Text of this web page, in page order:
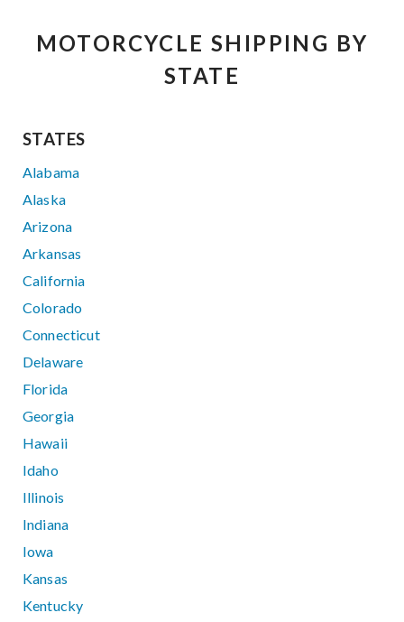
MOTORCYCLE SHIPPING BY
STATE
STATES
Alabama
Alaska
Arizona
Arkansas
California
Colorado
Connecticut
Delaware
Florida
Georgia
Hawaii
Idaho
Illinois
Indiana
Iowa
Kansas
Kentucky